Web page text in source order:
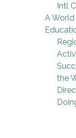
Intl
A
the